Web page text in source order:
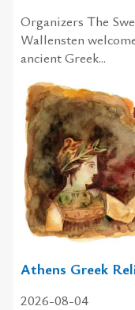
Organizers The
Wallensten
ancient Greek...
Athens Greek
2026-08-04